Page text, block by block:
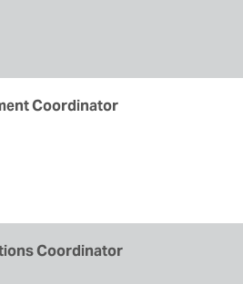
Coordinator
Coordinator